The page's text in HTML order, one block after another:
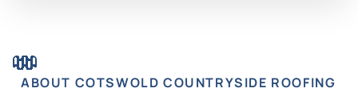
ABOUT COTSWOLD COUNTRYSIDE ROOFING